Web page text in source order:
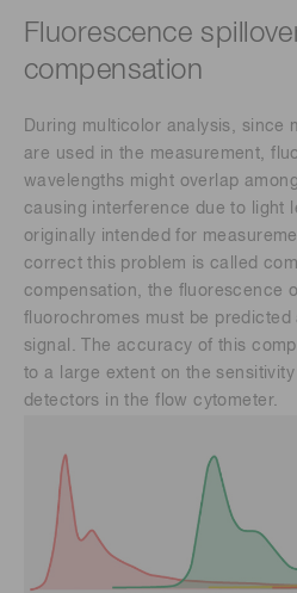
Fluorescence
compensation
During multicolor analysis, since
are used in the measurement,
wavelengths might overlap
causing interference due to light
originally intended for
correct this problem is called
compensation, the fluorescence
fluorochromes must be
signal. The accuracy of this
to a large extent on the
detectors in the flow cytometer.